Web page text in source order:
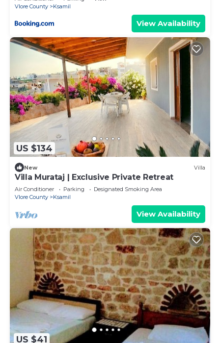
Vlore County
Ksamil
View Availability
US $134
New Villa
Villa Murataj | Exclusive Private Retreat
Air Conditioner Parking
Designated Smoking Area
Vlore County
Ksamil
View Availability
US $41